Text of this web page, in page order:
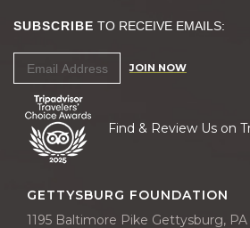
SUBSCRIBE TO RECEIVE EMAILS:
JOIN NOW
Find & Review Us on
GETTYSBURG FOUNDATION
1195 Baltimore Pike Gettysburg, PA